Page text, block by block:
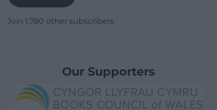
Join 1,780 other subscribers.
Our Supporters